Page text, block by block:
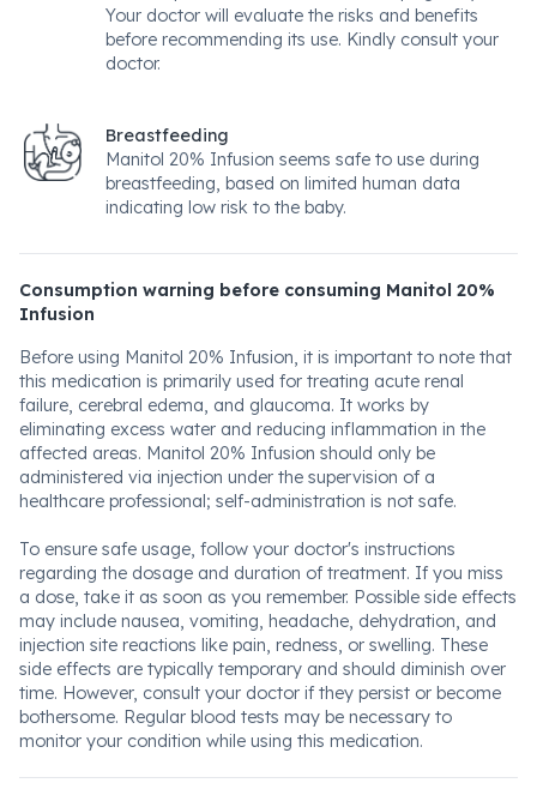
Your doctor will evaluate the risks and benefits
before recommending its use. Kindly consult your
doctor.
Breastfeeding
Manitol 20% Infusion seems safe to use during
breastfeeding, based on limited human data
indicating low risk to the baby.
Consumption warning before consuming Manitol 20%
Infusion
Before using Manitol 20% Infusion, it is important to note that
this medication is primarily used for treating acute renal
failure, cerebral edema, and glaucoma. It works by
eliminating excess water and reducing inflammation in the
affected areas. Manitol 20% Infusion should only be
administered via injection under the supervision of a
healthcare professional; self-administration is not safe.
To ensure safe usage, follow your doctor's instructions
regarding the dosage and duration of treatment. If you miss
a dose, take it as soon as you remember. Possible side effects
may include nausea, vomiting, headache, dehydration, and
injection site reactions like pain, redness, or swelling. These
side effects are typically temporary and should diminish over
time. However, consult your doctor if they persist or become
bothersome. Regular blood tests may be necessary to
monitor your condition while using this medication.